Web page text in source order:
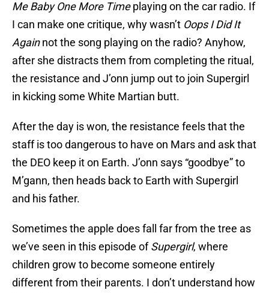
Me Baby One More Timeplaying on the car radio. If
I can make one critique, why wasn’t Oops I Did It
Againnot the song playing on the radio? Anyhow,
after she distracts them from completing the ritual,
the resistance and J’onn jump out to join Supergirl
in kicking some White Martian butt.
After the day is won, the resistance feels that the
staff is too dangerous to have on Mars and ask that
the DEO keep it on Earth. J’onn says “goodbye” to
M’gann, then heads back to Earth with Supergirl
and his father.
Sometimes the apple does fall far from the tree as
we’ve seen in this episode ofSupergirl, where
children grow to become someone entirely
different from their parents. I don’t understand how